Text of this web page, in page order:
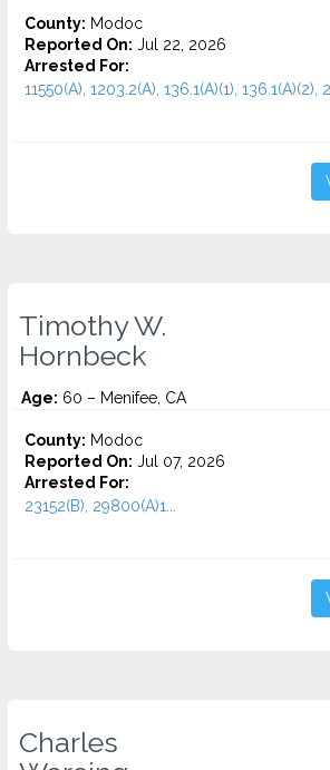
County: Modoc
Reported On: Jul 22, 2026
Arrested For:
11550(A), 1203.2(A), 136.1(A)(1), 136.1(A)(2),
Timothy W.
Hornbeck
Age: 60 – Menifee, CA
County: Modoc
Reported On: Jul 07, 2026
Arrested For:
23152(B), 29800(A)1...
Charles